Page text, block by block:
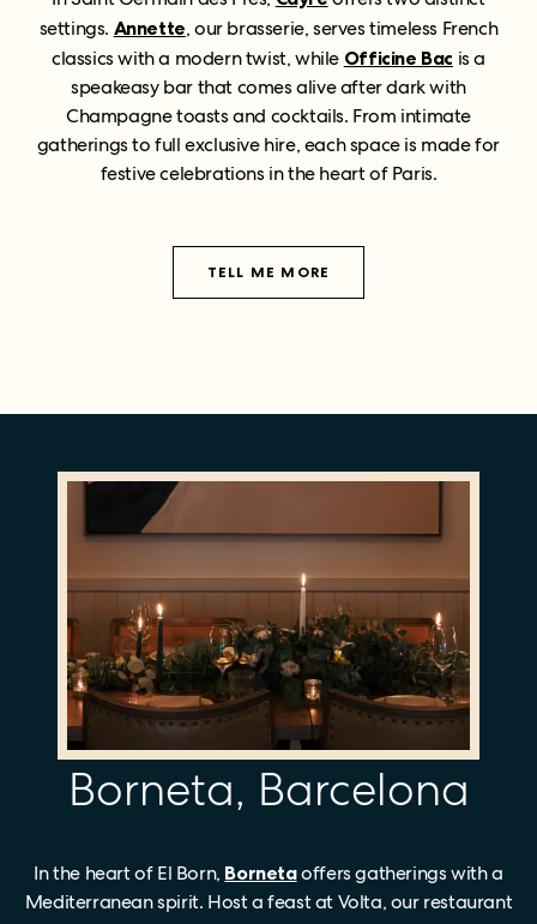
settings. Annette, our brasserie, serves timeless French
classics with a modern twist, while Officine Bac is a
speakeasy bar that comes alive after dark with
Champagne toasts and cocktails. From intimate
gatherings to full exclusive hire, each space is made for
festive celebrations in the heart of Paris.
TELL ME MORE
Borneta, Barcelona
In the heart of El Born, Bornetaoffers gatherings with a
Mediterranean spirit. Host a feast at Volta, our restaurant